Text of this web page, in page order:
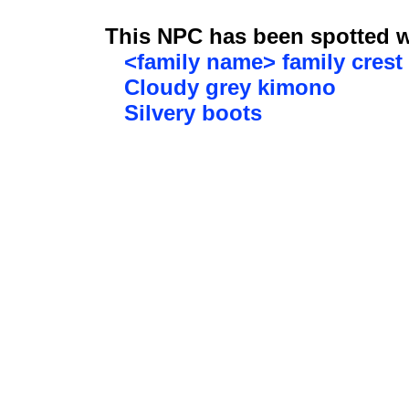
This NPC has been spotted
<family name> family crest
Cloudy grey kimono
Silvery boots